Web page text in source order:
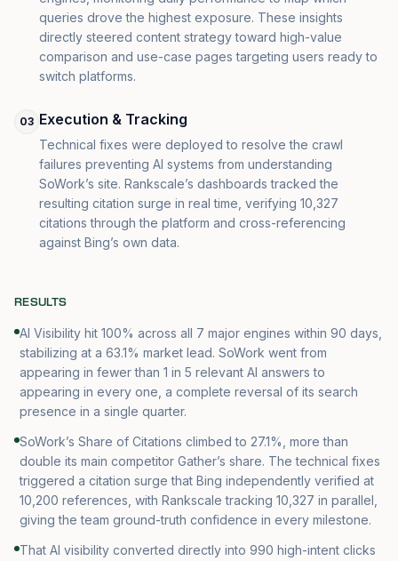
queries drove the highest exposure. These insights
directly steered content strategy toward high-value
comparison and use-case pages targeting users ready to
switch platforms.
03 Execution & Tracking
Technical fixes were deployed to resolve the crawl
failures preventing AI systems from understanding
SoWork’s site. Rankscale’s dashboards tracked the
resulting citation surge in real time, verifying 10,327
citations through the platform and cross-referencing
against Bing’s own data.
RESULTS
AI Visibility hit 100% across all 7 major engines within 90 days,
stabilizing at a 63.1% market lead. SoWork went from
appearing in fewer than 1 in 5 relevant AI answers to
appearing in every one, a complete reversal of its search
presence in a single quarter.
SoWork’s Share of Citations climbed to 27.1%, more than
double its main competitor Gather’s share. The technical fixes
triggered a citation surge that Bing independently verified at
10,200 references, with Rankscale tracking 10,327 in parallel,
giving the team ground-truth confidence in every milestone.
That AI visibility converted directly into 990 high-intent clicks